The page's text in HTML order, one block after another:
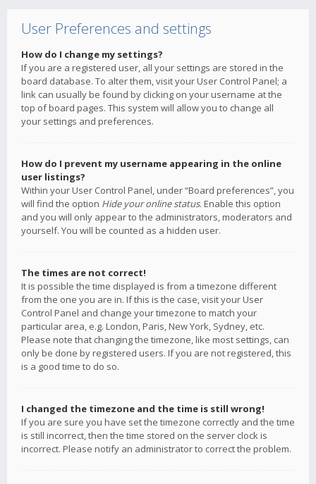
User Preferences and settings
How do I change my settings?
If you are a registered user, all your settings are stored in the
board database. To alter them, visit your User Control Panel; a
link can usually be found by clicking on your username at the
top of board pages. This system will allow you to change all
your settings and preferences.
How do I prevent my username appearing in the online
user listings?
Within your User Control Panel, under “Board preferences”, you
will find the option Hide your online status. Enable this option
and you will only appear to the administrators, moderators and
yourself. You will be counted as a hidden user.
The times are not correct!
It is possible the time displayed is from a timezone different
from the one you are in. If this is the case, visit your User
Control Panel and change your timezone to match your
particular area, e.g. London, Paris, New York, Sydney, etc.
Please note that changing the timezone, like most settings, can
only be done by registered users. If you are not registered, this
is a good time to do so.
I changed the timezone and the time is still wrong!
If you are sure you have set the timezone correctly and the time
is still incorrect, then the time stored on the server clock is
incorrect. Please notify an administrator to correct the problem.